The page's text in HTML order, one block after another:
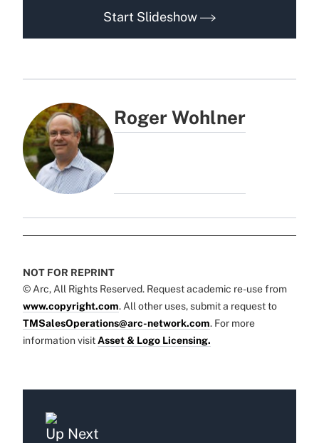
Start Slideshow
Roger Wohlner
NOT FOR REPRINT
© Arc, All Rights Reserved. Request academic re-use from
www.copyright.com. All other uses, submit a request to
TMSalesOperations@arc-network.com. For more
information visit Asset & Logo Licensing.
Up Next